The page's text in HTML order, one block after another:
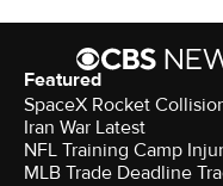
Featured
SpaceX Rocket
Iran War Latest
NFL Training Camp
MLB Trade Deadline